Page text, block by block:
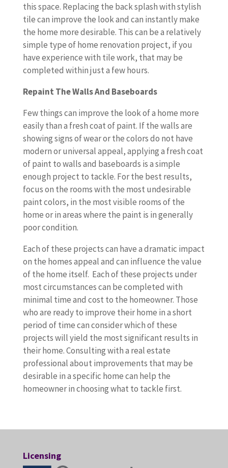
this space. Replacing the back splash with stylish
tile can improve the look and can instantly make
the home more desirable. This can be a relatively
simple type of home renovation project, if you
have experience with tile work, that may be
completed within just a few hours.
Repaint The Walls And Baseboards
Few things can improve the look of a home more
easily than a fresh coat of paint. If the walls are
showing signs of wear or the colors do not have
modern or universal appeal, applying a fresh coat
of paint to walls and baseboards is a simple
enough project to tackle. For the best results,
focus on the rooms with the most undesirable
paint colors, in the most visible rooms of the
home or in areas where the paint is in generally
poor condition.
Each of these projects can have a dramatic impact
on the homes appeal and can influence the value
of the home itself. Each of these projects under
most circumstances can be completed with
minimal time and cost to the homeowner. Those
who are ready to improve their home in a short
period of time can consider which of these
projects will yield the most significant results in
their home. Consulting with a real estate
professional about improvements that may be
desirable in a specific home can help the
homeowner in choosing what to tackle first.
Licensing